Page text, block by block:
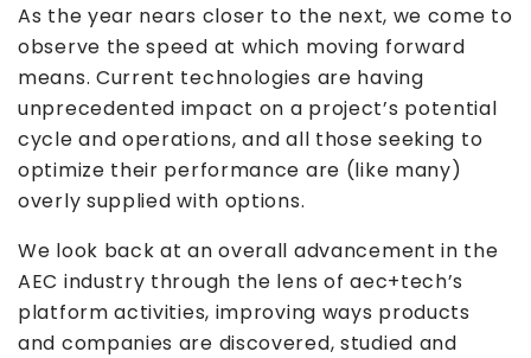
As the year nears closer to the next, we come to
observe the speed at which moving forward
means. Current technologies are having
unprecedented impact on a project’s potential
cycle and operations, and all those seeking to
optimize their performance are (like many)
overly supplied with options.
We look back at an overall advancement in the
AEC industry through the lens of aec+tech’s
platform activities, improving ways products
and companies are discovered, studied and